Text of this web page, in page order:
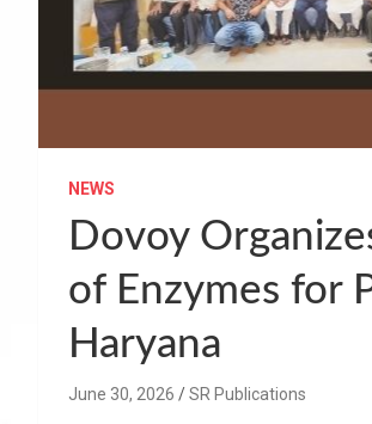
NEWS
Dovoy
of Enzymes for
Haryana
June 30, 2026 SR Publications